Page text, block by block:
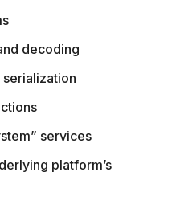
decoding
services
platform’s